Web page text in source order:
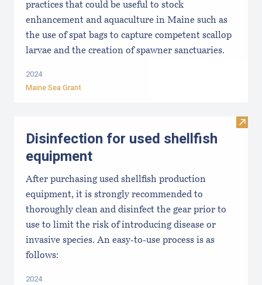
practices that could be useful to stock
enhancement and aquaculture in Maine such as
the use of spat bags to capture competent scallop
larvae and the creation of spawner sanctuaries.
2024
Maine Sea Grant
Visit
Disinfection for used shellfish
equipment
After purchasing used shellfish production
equipment, it is strongly recommended to
thoroughly clean and disinfect the gear prior to
use to limit the risk of introducing disease or
invasive species. An easy-to-use process is as
follows:
2024